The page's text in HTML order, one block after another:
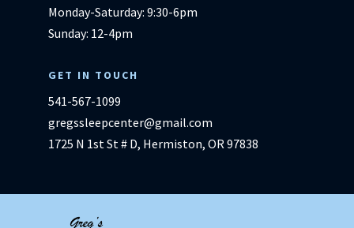
Monday-Saturday: 9:30-6pm
Sunday: 12-4pm
GET IN TOUCH
541-567-1099
gregssleepcenter@gmail.com
1725 N 1st St # D, Hermiston, OR 97838